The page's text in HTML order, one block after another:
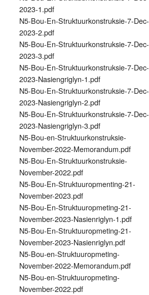
2023-1.pdf
N5-Bou-En-Struktuurkonstruksie-7-Dec-
2023-2.pdf
N5-Bou-En-Struktuurkonstruksie-7-Dec-
2023-3.pdf
N5-Bou-En-Struktuurkonstruksie-7-Dec-
2023-Nasiengriglyn-1.pdf
N5-Bou-En-Struktuurkonstruksie-7-Dec-
2023-Nasiengriglyn-2.pdf
N5-Bou-En-Struktuurkonstruksie-7-Dec-
2023-Nasiengriglyn-3.pdf
N5-Bou-en-Struktuurkonstruksie-
November-2022-Memorandum.pdf
N5-Bou-En-Struktuurkonstruksie-
November-2022.pdf
N5-Bou-En-Struktuuropmenting-21-
November-2023.pdf
N5-Bou-En-Struktuuropmeting-21-
November-2023-Nasienriglyn-1.pdf
N5-Bou-En-Struktuuropmeting-21-
November-2023-Nasienriglyn.pdf
N5-Bou-en-Struktuuropmeting-
November-2022-Memorandum.pdf
N5-Bou-en-Struktuuropmeting-
November-2022.pdf